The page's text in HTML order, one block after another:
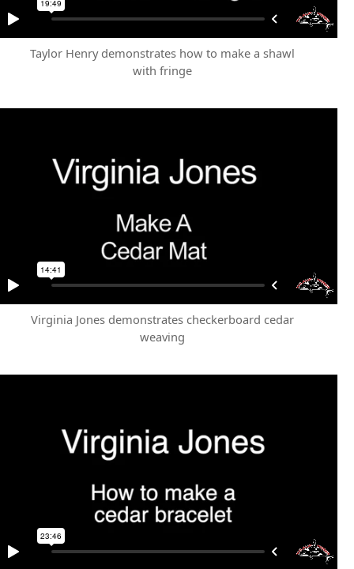
Taylor Henry demonstrates how to make a shawl
with fringe
Virginia Jones demonstrates checkerboard cedar
weaving